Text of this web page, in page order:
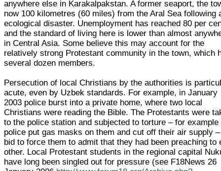
anywhere else in Karakalpakstan. A former seaport, the
now 100 kilometres (60 miles) from the Aral Sea following
ecological disaster. Unemployment has reached 80 per
and the standard of living here is lower than almost
in Central Asia. Some believe this may account for the
relatively strong Protestant community in the town, which
several dozen members.
Persecution of local Christians by the authorities is
acute, even by Uzbek standards. For example, in January
2003 police burst into a private home, where two local
Christians were reading the Bible. The Protestants were
to the police station and subjected to torture – for example
police put gas masks on them and cut off their air supply
bid to force them to admit that they had been preaching to
other. Local Protestant students in the regional capital
have long been singled out for pressure (see F18News 26